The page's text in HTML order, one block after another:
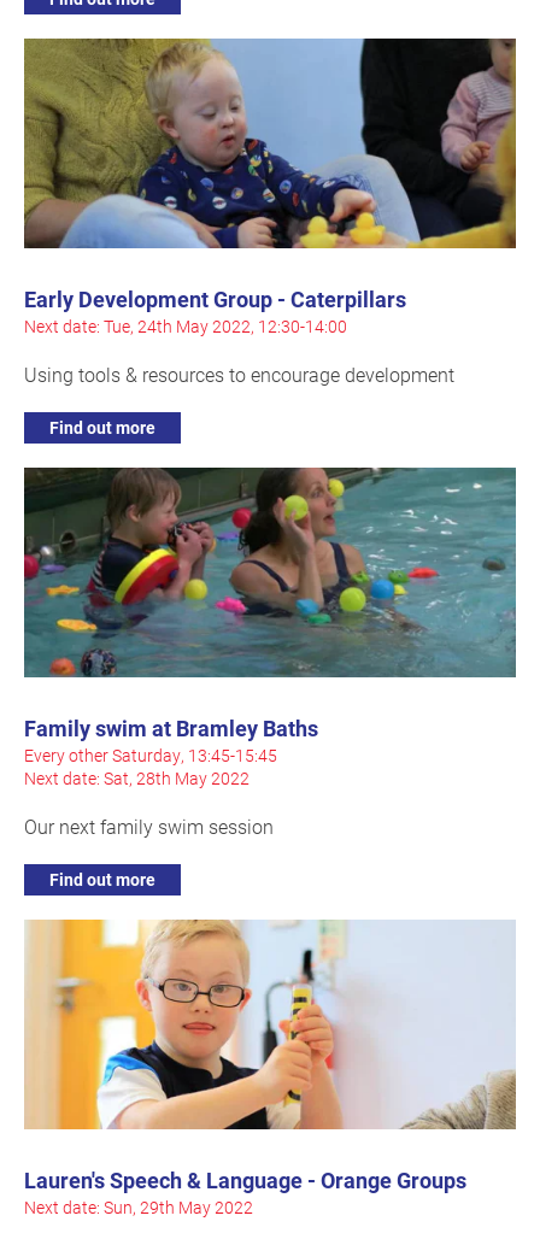
Early Development Group - Caterpillars
Next date: Tue, 24th May 2022, 12:30-14:00
Using tools & resources to encourage development
Find out more
Family swim at Bramley Baths
Every other Saturday, 13:45-15:45
Next date: Sat, 28th May 2022
Our next family swim session
Find out more
Lauren's Speech & Language - Orange Groups
Next date: Sun, 29th May 2022